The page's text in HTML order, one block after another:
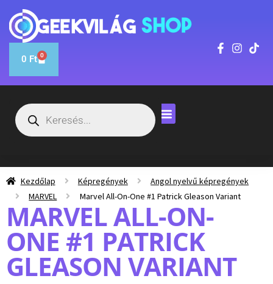
0 Ft 0
Kezdőlap Képregények
Angol nyelvű képregények
MARVEL
Marvel All-On-One #1 Patrick Gleason Variant
MARVEL ALL-ON-
ONE #1 PATRICK
GLEASON VARIANT